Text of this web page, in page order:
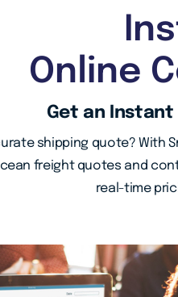
Online
Get an Instant
shipping quote? With
freight quotes and
real-time